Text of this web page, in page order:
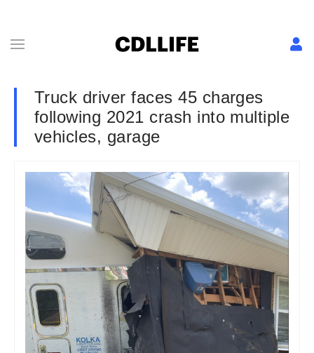
Truck driver faces 45 charges
following 2021 crash into multiple
vehicles, garage